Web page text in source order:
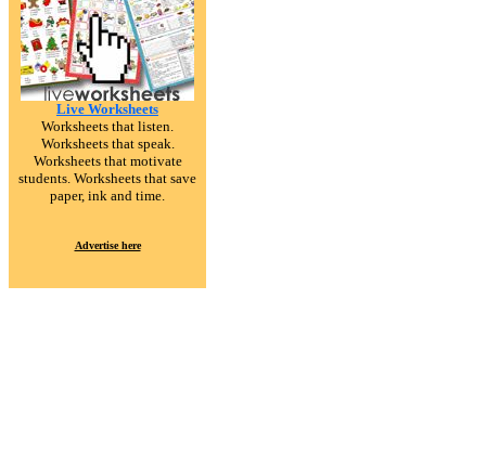
Live Worksheets
Worksheets that listen.
Worksheets that speak.
Worksheets that motivate
students. Worksheets that save
paper, ink and time.
Advertise here